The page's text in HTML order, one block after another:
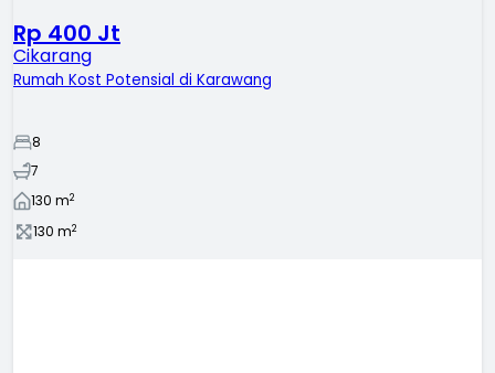
Rp 400 Jt
Cikarang
Rumah Kost Potensial di Karawang
8
7
130 m2
130 m2